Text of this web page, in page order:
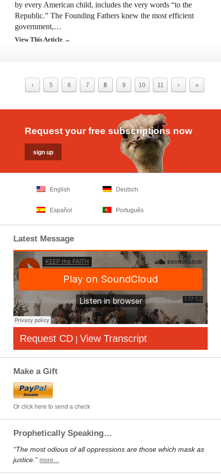
by every American child, includes the very words “to the
Republic.” The Founding Fathers knew the most efficient
government,…
View This Article →
‹ 5 6 7 8 9 10 11 › »
Request your free subscriptions now
English Deutsch
Español Português
Latest Message
Request CD | View Transcript
Make a Gift
Or click here to send a check
Prophetically Speaking…
“The most odious of all oppressions are those which mask as
justice.” more…